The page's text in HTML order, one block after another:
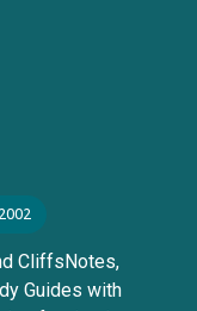
CliffsNotes,
Guides with